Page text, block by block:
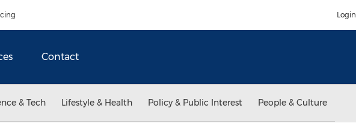
Login
Contact
& Tech Lifestyle & Health Policy & Public Interest People & Culture